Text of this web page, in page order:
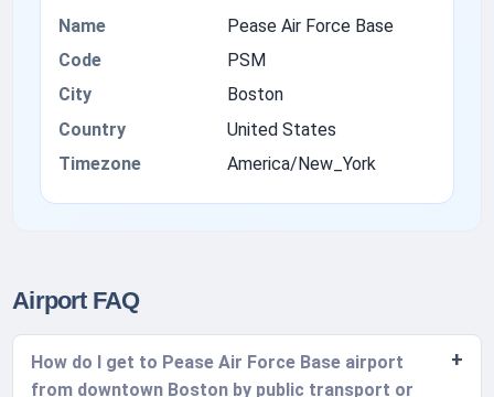
Name
Pease Air Force Base
Code
PSM
City
Boston
Country
United States
Timezone
America/New_York
Airport FAQ
How do I get to Pease Air Force Base airport
from downtown Boston by public transport or